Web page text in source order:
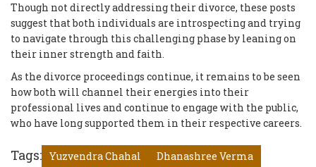
Though not directly addressing their divorce, these posts
suggest that both individuals are introspecting and trying
to navigate through this challenging phase by leaning on
their inner strength and faith.
As the divorce proceedings continue, it remains to be seen
how both will channel their energies into their
professional lives and continue to engage with the public,
who have long supported them in their respective careers.
Tags: Yuzvendra Chahal Dhanashree Verma